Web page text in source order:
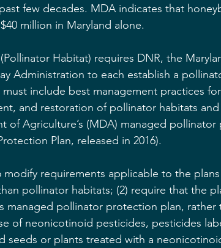
few decades. MDA indicates that
million in Maryland alone.
Habitat) requires DNR, the
Administration to each establish a
include best management practices
and restoration of pollinator habitats
of Agriculture’s (MDA) managed
Plan, released in 2016).
modify requirements applicable to the
pollinator habitats; (2) require that the
managed pollinator protection plan,
of neonicotinoid pesticides, pesticides
seeds or plants treated with a